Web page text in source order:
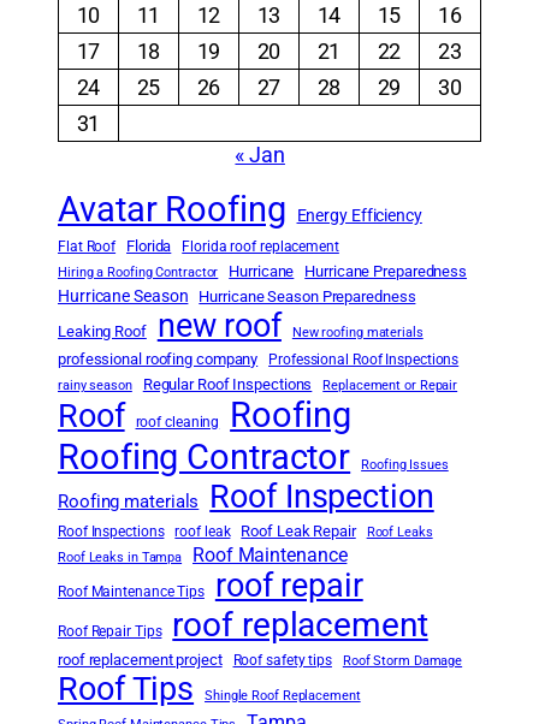
10
11 12 13 14 15
16
17
18 19 20 21 22
23
24
25 26 27 28 29
30
31
« Jan
Avatar Roofing Energy Efficiency
Flat Roof Florida Florida roof replacement
Hiring a Roofing Contractor Hurricane Hurricane Preparedness
Hurricane Season
Hurricane Season Preparedness
Leaking Roof
new roof New roofing materials
professional roofing company Professional Roof Inspections
rainy season Regular Roof Inspections Replacement or Repair
Roof roof cleaning
Roofing
Roofing Contractor
Roofing Issues
Roofing materials Roof Inspection
Roof Inspections roof leak Roof Leak Repair
Roof Leaks
Roof Leaks in Tampa
Roof Maintenance
Roof Maintenance Tips roof repair
Roof Repair Tips roof replacement
roof replacement project Roof safety tips Roof Storm Damage
Roof Tips
Shingle Roof Replacement